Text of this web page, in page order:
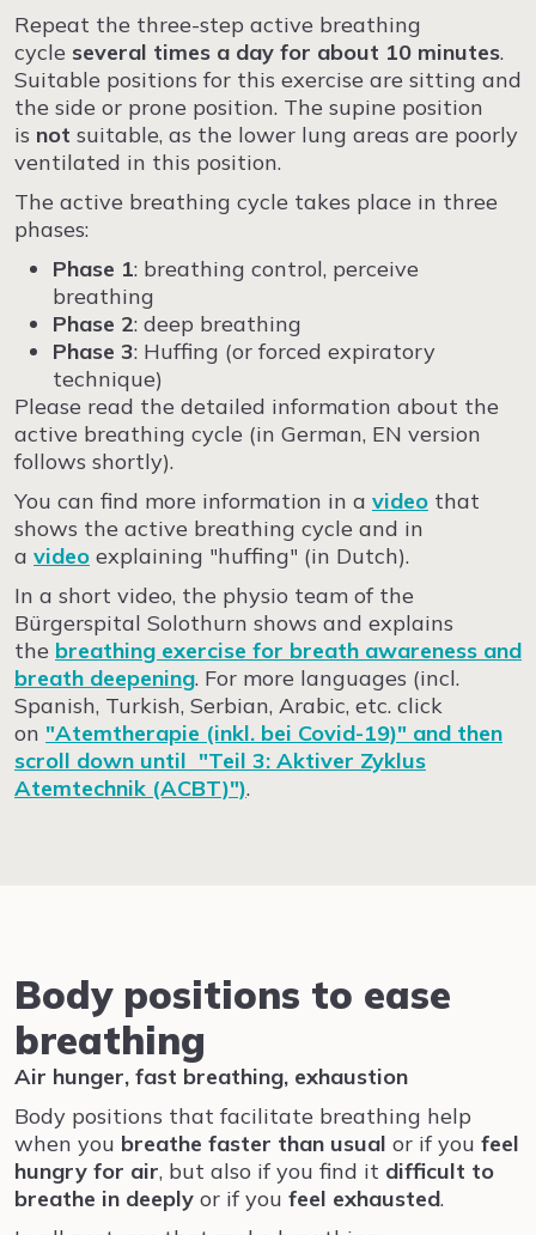
Repeat the three-step active breathing
cycle several times a day for about 10 minutes.
Suitable positions for this exercise are sitting and
the side or prone position. The supine position
is not suitable, as the lower lung areas are poorly
ventilated in this position.
The active breathing cycle takes place in three
phases:
Phase 1: breathing control, perceive
breathing
Phase 2: deep breathing
Phase 3: Huffing (or forced expiratory
technique)
Please read the detailed information about the
active breathing cycle (in German, EN version
follows shortly).
You can find more information in a video that
shows the active breathing cycle and in
a video explaining "huffing" (in Dutch).
In a short video, the physio team of the
Bürgerspital Solothurn shows and explains
the breathing exercise for breath awareness and
breath deepening. For more languages (incl.
Spanish, Turkish, Serbian, Arabic, etc. click
on "Atemtherapie (inkl. bei Covid-19)" and then
scroll down until "Teil 3: Aktiver Zyklus
Atemtechnik (ACBT)").
Body positions to ease
breathing
Air hunger, fast breathing, exhaustion
Body positions that facilitate breathing help
when you breathe faster than usual or if you feel
hungry for air, but also if you find it difficult to
breathe in deeply or if you feel exhausted.